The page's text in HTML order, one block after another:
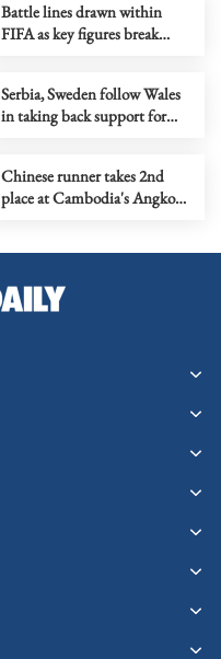
Battle lines drawn within
FIFA as key figures break
Serbia, Sweden follow Wales
in taking back support for
Chinese runner takes 2nd
place at Cambodia's Angkor